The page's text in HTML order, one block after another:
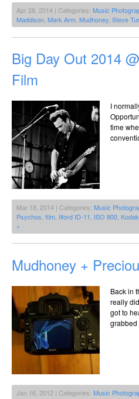
Apr 28, 2014 | Categories: Music
Maddison Mark Arm Mudhoney Steve
Big Day Out 2014
Film
I
time
Mar 18, 2014 | Categories: Music
Psychos film Ilford ID-11 ISO 800 Kodak
»
Mudhoney +
Back in
really
got to
grabbed
Jan 16, 2012 | Categories: Music